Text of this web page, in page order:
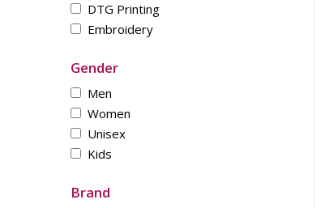
DTG Printing
Embroidery
Gender
Men
Women
Unisex
Kids
Brand